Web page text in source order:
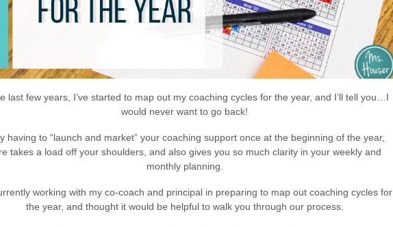
last few years, I’ve started to map out my coaching cycles for the year, and I’ll tell you…I
would never want to go back!
having to “launch and market” your coaching support once at the beginning of the year,
takes a load off your shoulders, and also gives you so much clarity in your weekly and
monthly planning.
working with my co-coach and principal in preparing to map out coaching cycles for
the year, and thought it would be helpful to walk you through our process.